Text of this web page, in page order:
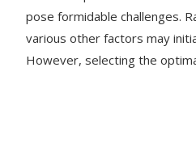
pose formidable challenges.
various other factors may
However, selecting the